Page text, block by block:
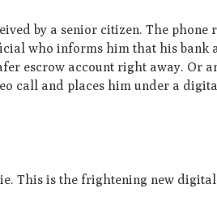
by a senior citizen. The
who informs him that his bank
escrow account right away. Or
call and places him under a
This is the frightening new